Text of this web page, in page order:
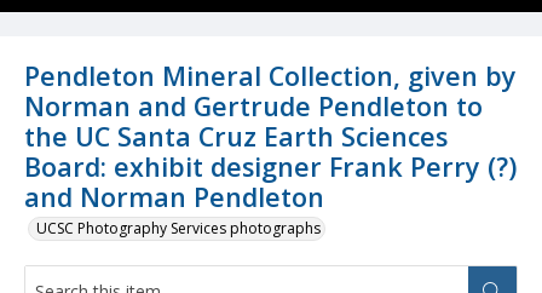
Pendleton Mineral Collection, given by
Norman and Gertrude Pendleton to
the UC Santa Cruz Earth Sciences
Board: exhibit designer Frank Perry (?)
and Norman Pendleton
UCSC Photography Services photographs